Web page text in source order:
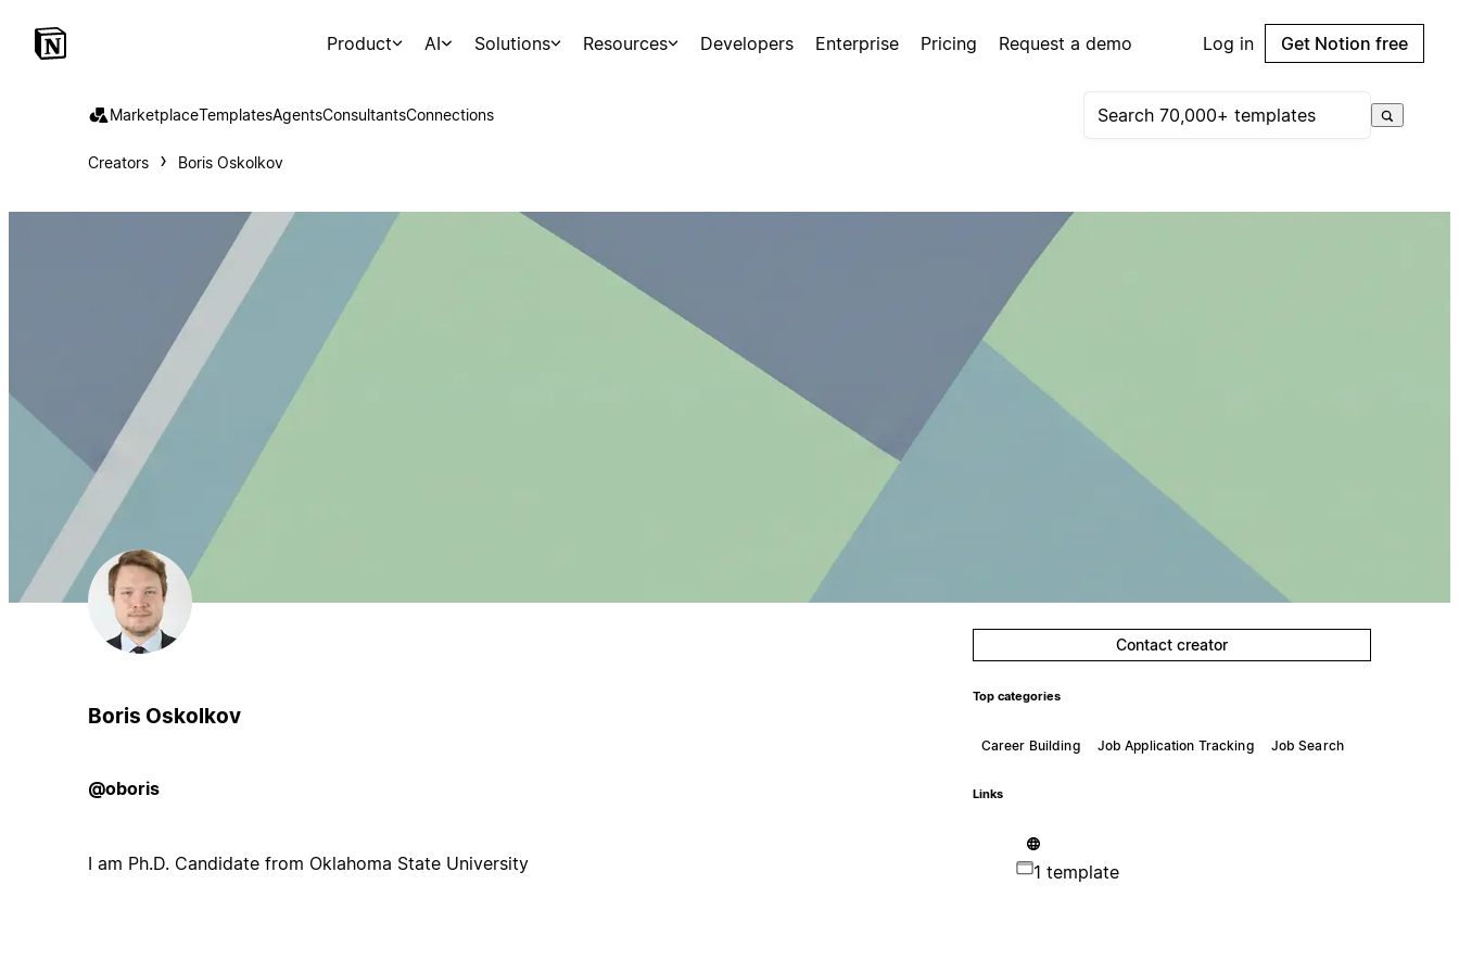
Product AI Solutions Resources Developers Enterprise Pricing Request a demo Log in Get Notion free
MarketplaceTemplatesAgentsConsultantsConnections
Creators Boris Oskolkov
Boris Oskolkov
@oboris
I am Ph.D. Candidate from Oklahoma State University
Contact creator
Top categories
Career Building Job Application Tracking Job Search
Links
1 template